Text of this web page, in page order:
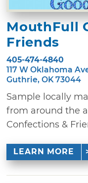
MouthFull
Friends
405-474-4840
117 W Oklahoma
Guthrie, OK 73044
Sample locally
from around the
Confections &
LEARN MORE